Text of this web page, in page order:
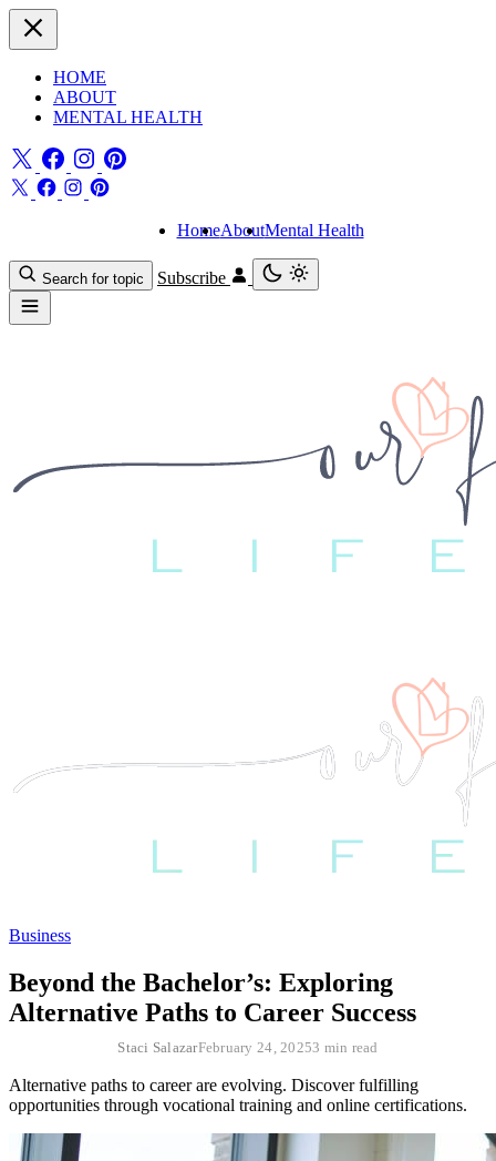
HOME
ABOUT
MENTAL HEALTH
HomeAboutMental Health
Search for topic Subscribe
Business
Beyond the Bachelor’s: Exploring
Alternative Paths to Career Success
Staci SalazarFebruary 24, 20253 min read
Alternative paths to career are evolving. Discover fulfilling
opportunities through vocational training and online certifications.